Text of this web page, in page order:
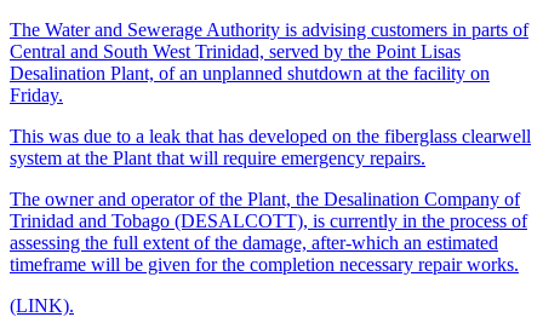
The Water and Sewerage Authority is advising customers in parts of
Central and South West Trinidad, served by the Point Lisas
Desalination Plant, of an unplanned shutdown at the facility on
Friday.
This was due to a leak that has developed on the fiberglass clearwell
system at the Plant that will require emergency repairs.
The owner and operator of the Plant, the Desalination Company of
Trinidad and Tobago (DESALCOTT), is currently in the process of
assessing the full extent of the damage, after-which an estimated
timeframe will be given for the completion necessary repair works.
(LINK).